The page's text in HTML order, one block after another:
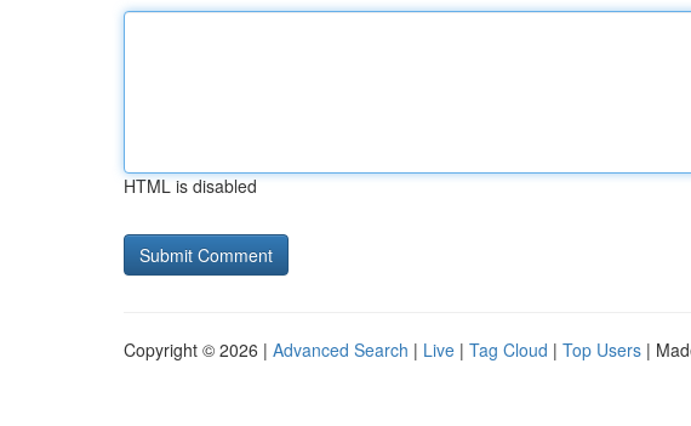
HTML is disabled
Copyright © 2026 | Advanced Search | Live | Tag Cloud | Top Users |